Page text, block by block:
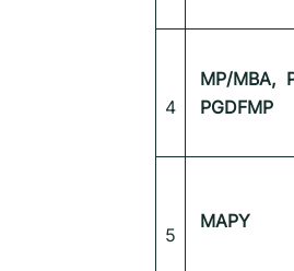
4
MP/MBA,
PGDFMP
5
MAPY